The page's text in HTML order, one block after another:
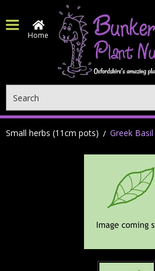
Home
Small herbs (11cm pots) Greek Basil